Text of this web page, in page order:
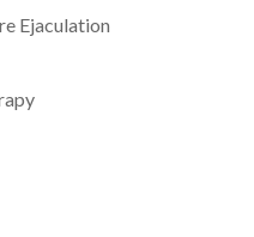
Ejaculation